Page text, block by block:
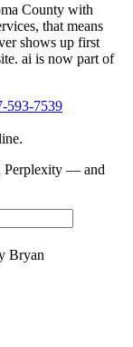
County with
that means
shows up first
ai is now part of
593-7539
Perplexity — and
Bryan